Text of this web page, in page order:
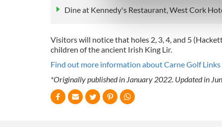
information about your use
Dine at Kennedy's Restaurant, West Cork
Visitors will notice that holes 2, 3, 4, and 5
children of the ancient Irish King Lir.
Find out more information about Carne Golf Links
*Originally published in January 2022. Updated in